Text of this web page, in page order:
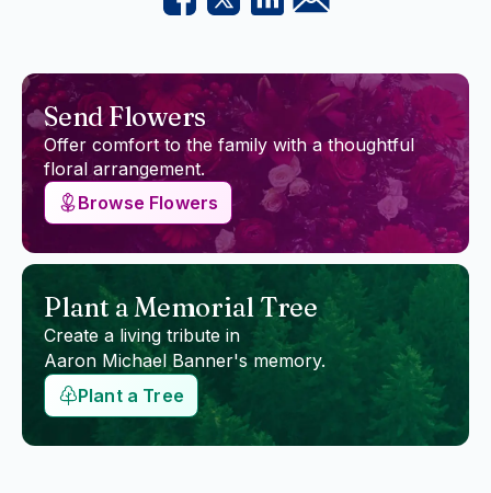
Send Flowers
Offer comfort to the family with a thoughtful
floral arrangement.
Browse Flowers
Plant a Memorial Tree
Create a living tribute in
Aaron Michael Banner's memory.
Plant a Tree